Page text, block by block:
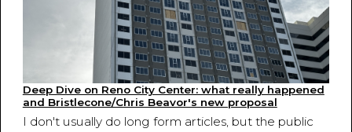
Deep Dive on Reno City Center: what really happened
and Bristlecone/Chris Beavor's new proposal
I don't usually do long form articles, but the public